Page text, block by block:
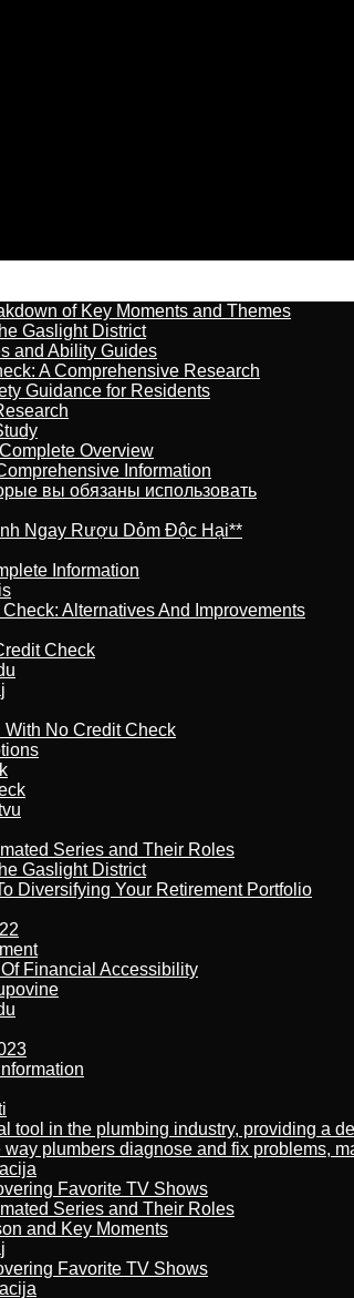
of Key Moments and Themes
Gaslight District
and Ability Guides
A Comprehensive Research
Guidance for Residents
Overview
Information
вы обязаны использовать
Ngay Rượu Dỏm Độc Hại**
Information
Alternatives And Improvements
Check
No Credit Check
Series and Their Roles
Gaslight District
Diversifying Your Retirement Portfolio
Financial Accessibility
in the plumbing industry, providing a
plumbers diagnose and fix problems,
Favorite TV Shows
Series and Their Roles
and Key Moments
Favorite TV Shows